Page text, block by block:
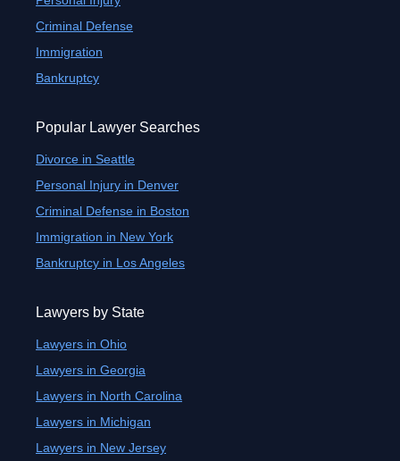
Criminal Defense
Immigration
Bankruptcy
Popular Lawyer Searches
Divorce in Seattle
Personal Injury in Denver
Criminal Defense in Boston
Immigration in New York
Bankruptcy in Los Angeles
Lawyers by State
Lawyers in Ohio
Lawyers in Georgia
Lawyers in North Carolina
Lawyers in Michigan
Lawyers in New Jersey